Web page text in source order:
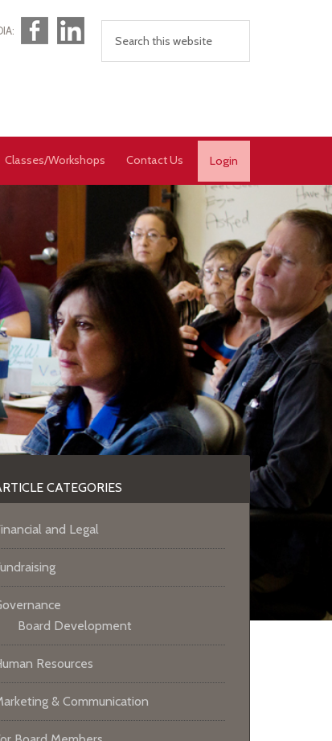
LinkedIn
Login
Contact Us
Classes/Workshops
CATEGORIES
and Legal
Board Development
Resources
& Communication